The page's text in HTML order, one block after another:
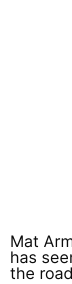
Mat
has
the road